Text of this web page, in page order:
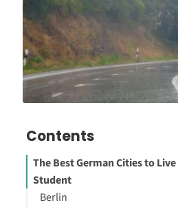
Contents
The Best German Cities to Live
Student
Berlin